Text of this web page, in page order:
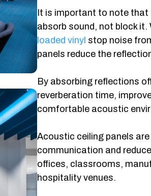
It is important to note
absorb sound, not block
loaded vinyl stop noise
panels reduce the
By absorbing reflections
reverberation time,
comfortable acoustic
Acoustic ceiling panels
communication and
offices, classrooms,
hospitality venues.